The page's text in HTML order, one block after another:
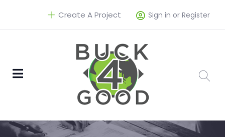
Sign in or Register
Create A Project